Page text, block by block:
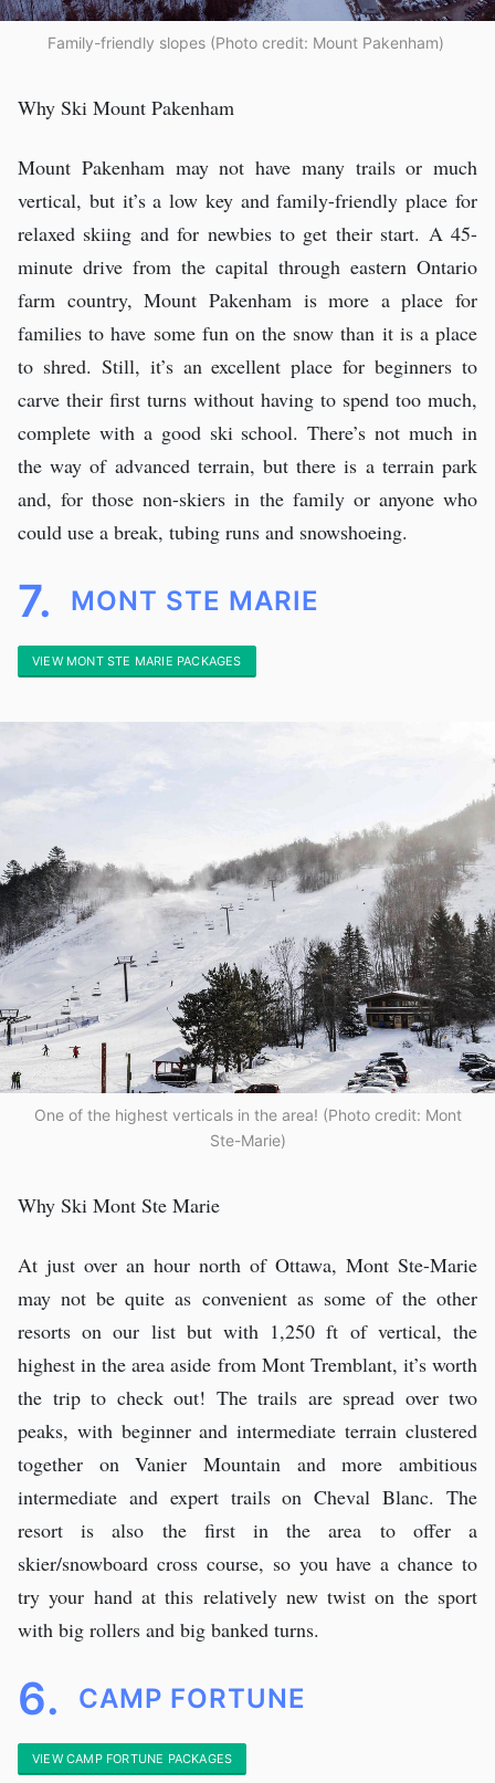
Family-friendly slopes (Photo credit: Mount Pakenham)
Why Ski Mount Pakenham
Mount Pakenham may not have many trails or much
vertical, but it’s a low key and family-friendly place for
relaxed skiing and for newbies to get their start. A 45-
minute drive from the capital through eastern Ontario
farm country, Mount Pakenham is more a place for
families to have some fun on the snow than it is a place
to shred. Still, it’s an excellent place for beginners to
carve their first turns without having to spend too much,
complete with a good ski school. There’s not much in
the way of advanced terrain, but there is a terrain park
and, for those non-skiers in the family or anyone who
could use a break, tubing runs and snowshoeing.
7. MONT STE MARIE
VIEW MONT STE MARIE PACKAGES
One of the highest verticals in the area! (Photo credit: Mont
Ste-Marie)
Why Ski Mont Ste Marie
At just over an hour north of Ottawa, Mont Ste-Marie
may not be quite as convenient as some of the other
resorts on our list but with 1,250 ft of vertical, the
highest in the area aside from Mont Tremblant, it’s worth
the trip to check out! The trails are spread over two
peaks, with beginner and intermediate terrain clustered
together on Vanier Mountain and more ambitious
intermediate and expert trails on Cheval Blanc. The
resort is also the first in the area to offer a
skier/snowboard cross course, so you have a chance to
try your hand at this relatively new twist on the sport
with big rollers and big banked turns.
6. CAMP FORTUNE
VIEW CAMP FORTUNE PACKAGES